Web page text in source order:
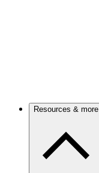
Resources & more